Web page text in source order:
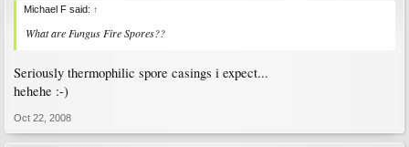
Michael F said: ↑
What are Fungus Fire Spores??
Seriously thermophilic spore casings i expect...
hehehe :-)
Oct 22, 2008